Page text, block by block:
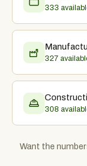
333
327
308
Want the